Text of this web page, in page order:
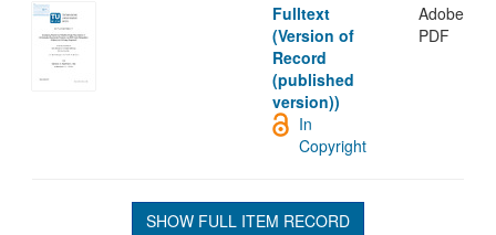
Fulltext
(Version of
Record
(published
version))
Adobe
PDF
In
Copyright
SHOW FULL ITEM RECORD